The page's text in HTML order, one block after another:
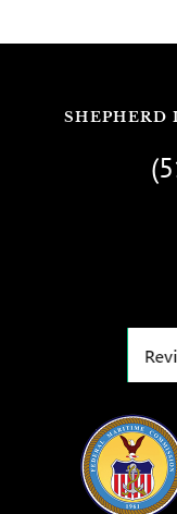
SHEPHERD